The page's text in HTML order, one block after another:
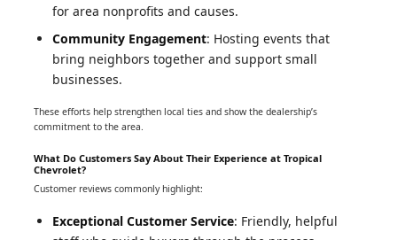
for area nonprofits and causes.
Community Engagement: Hosting events that
bring neighbors together and support small
businesses.
These efforts help strengthen local ties and show the dealership’s
commitment to the area.
What Do Customers Say About Their Experience at Tropical
Chevrolet?
Customer reviews commonly highlight:
Exceptional Customer Service: Friendly, helpful